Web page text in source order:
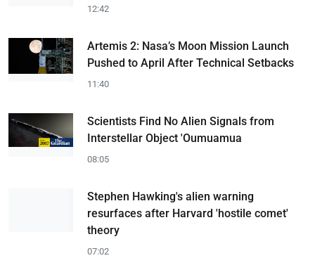
12:42
Artemis 2: Nasa’s Moon Mission Launch
Pushed to April After Technical Setbacks
11:40
Scientists Find No Alien Signals from
Interstellar Object 'Oumuamua
08:05
Stephen Hawking's alien warning
resurfaces after Harvard 'hostile comet'
theory
07:02